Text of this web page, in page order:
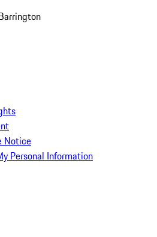
Notice
Personal Information